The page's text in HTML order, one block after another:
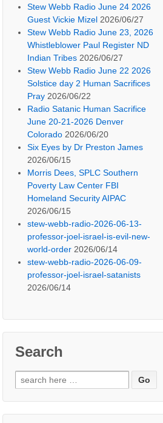
Stew Webb Radio June 24 2026
Guest Vickie Mizel 2026/06/27
Stew Webb Radio June 23, 2026
Whistleblower Paul Register ND
Indian Tribes 2026/06/27
Stew Webb Radio June 22 2026
Solstice day 2 Human Sacrifices
Pray 2026/06/22
Radio Satanic Human Sacrifice
June 20-21-2026 Denver
Colorado 2026/06/20
Six Eyes by Dr Preston James
2026/06/15
Morris Dees, SPLC Southern
Poverty Law Center FBI
Homeland Security AIPAC
2026/06/15
stew-webb-radio-2026-06-13-
professor-joel-israel-is-evil-new-
world-order 2026/06/14
stew-webb-radio-2026-06-09-
professor-joel-israel-satanists
2026/06/14
Search
Search
for: